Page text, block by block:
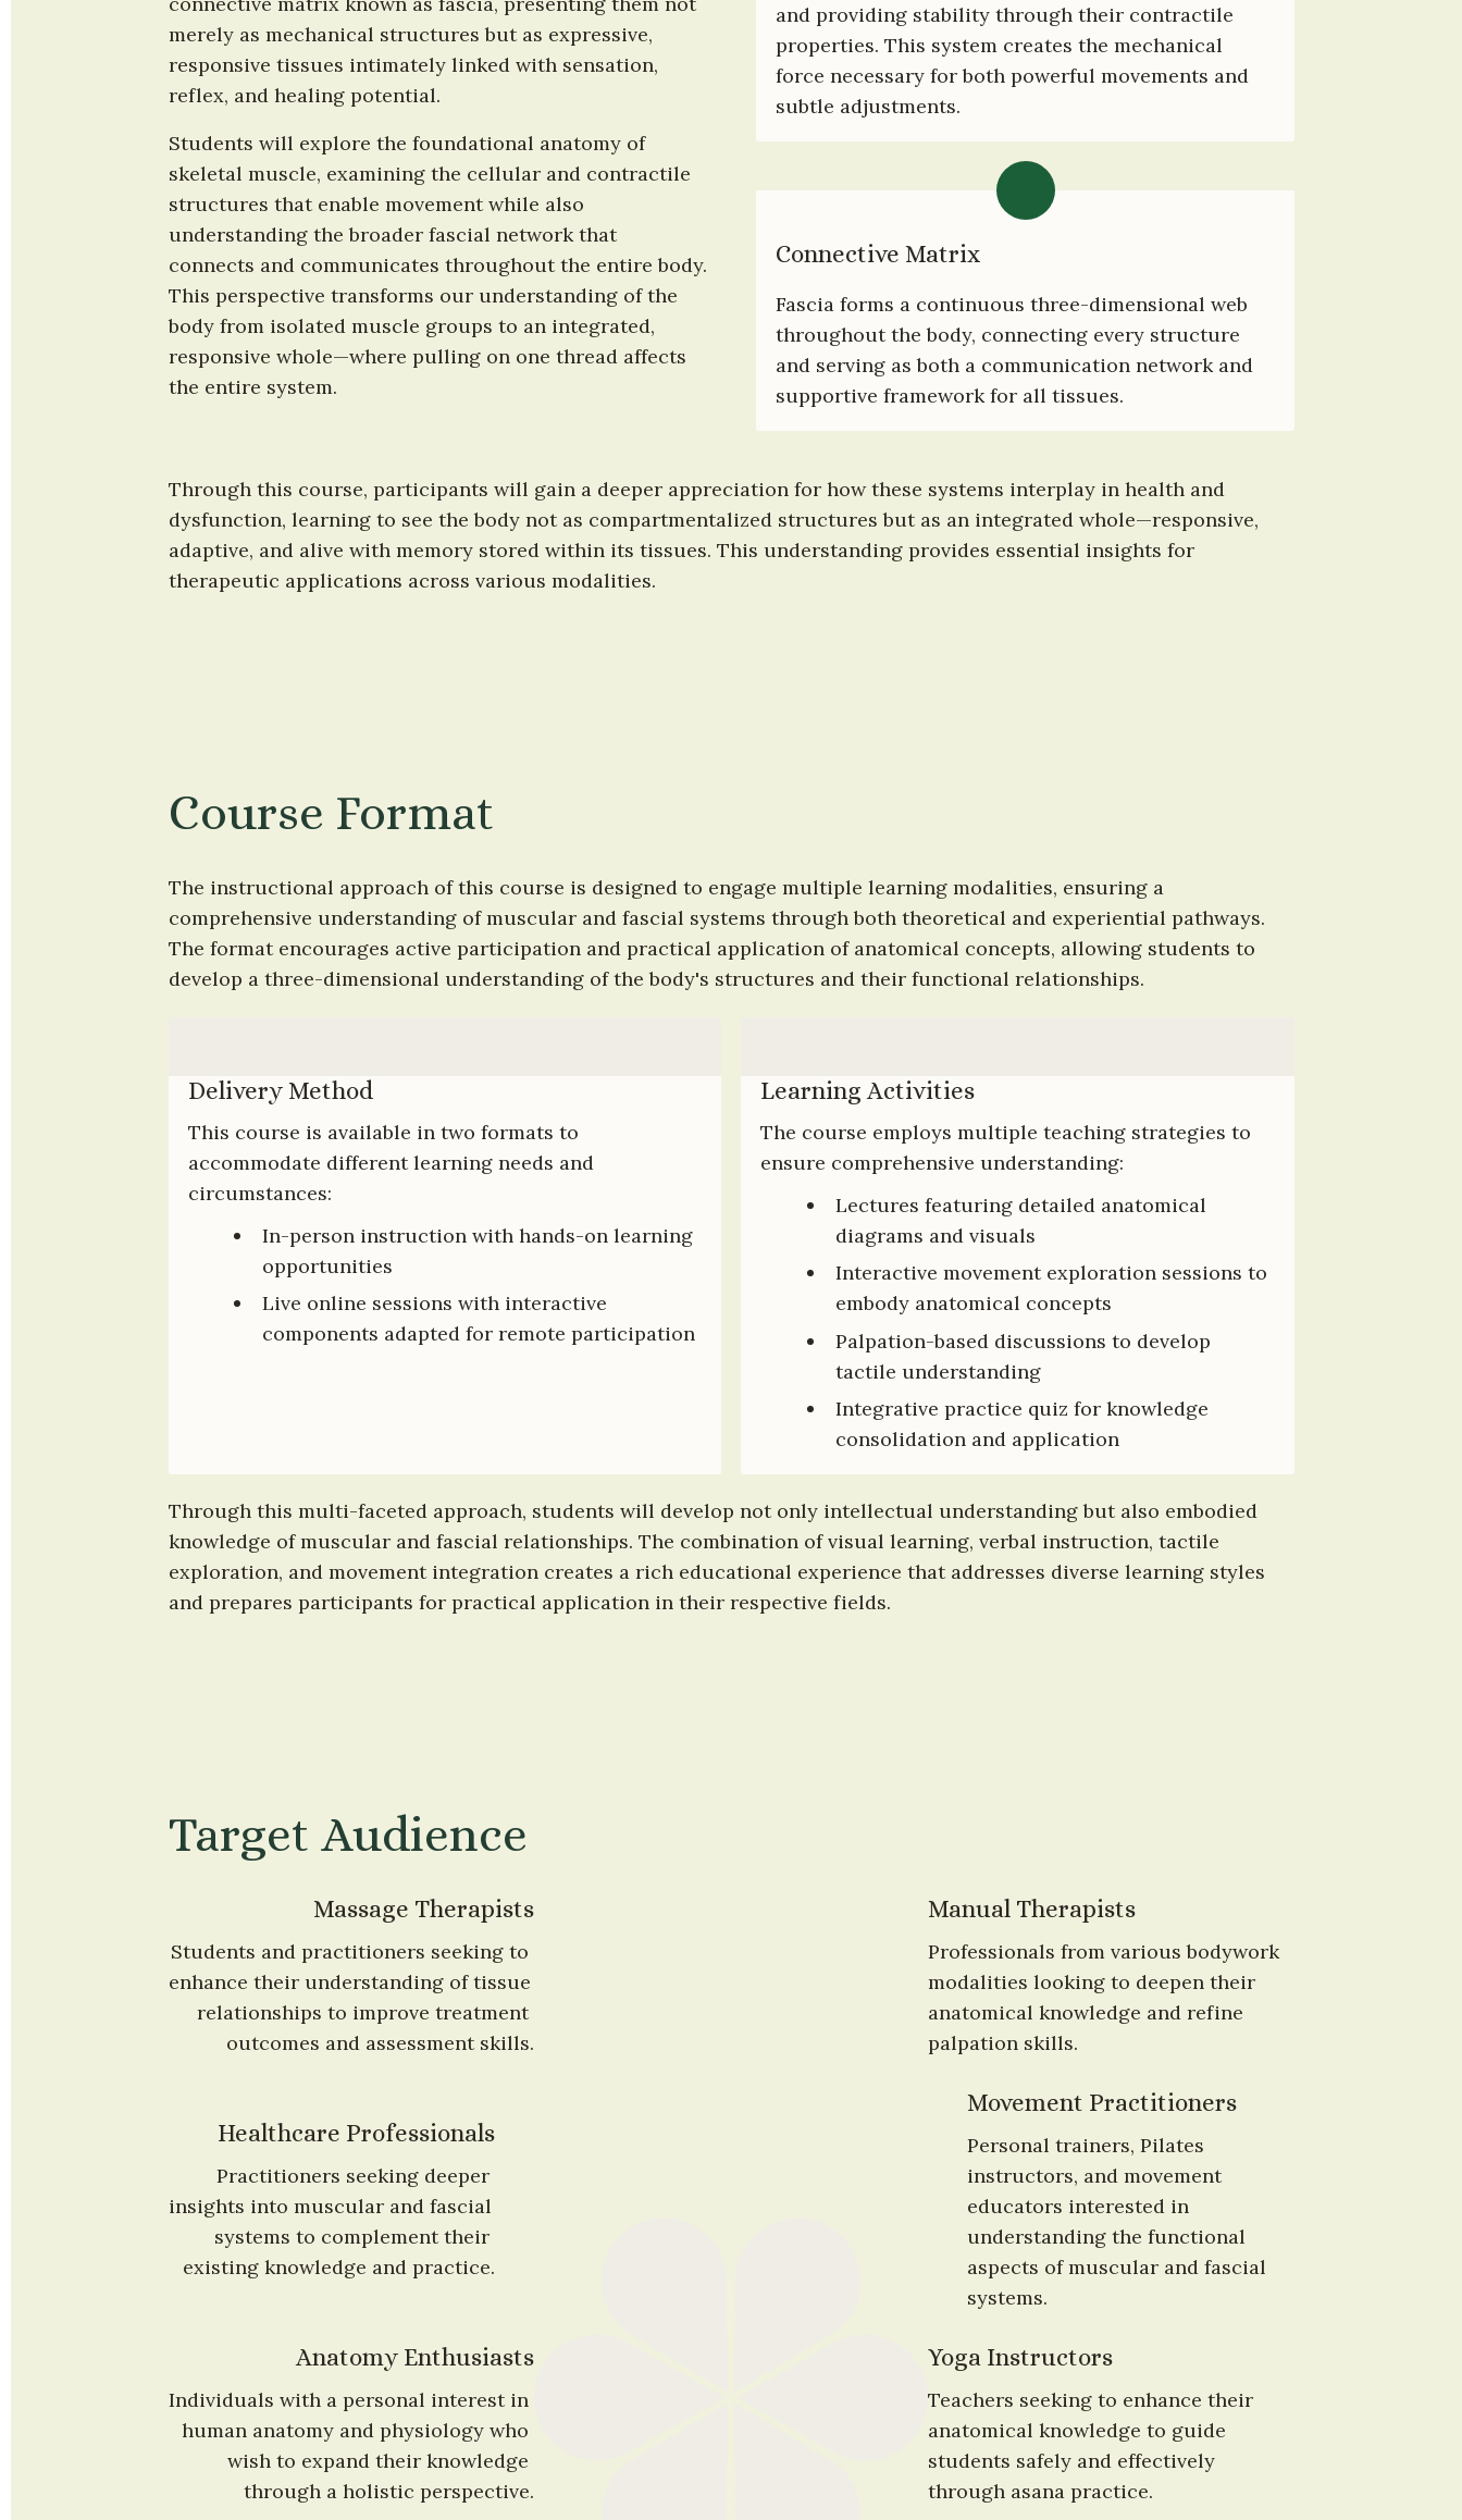
merely as mechanical structures but as expressive,
responsive tissues intimately linked with sensation,
reflex, and healing potential.
Students will explore the foundational anatomy of
skeletal muscle, examining the cellular and contractile
structures that enable movement while also
understanding the broader fascial network that
connects and communicates throughout the entire body.
This perspective transforms our understanding of the
body from isolated muscle groups to an integrated,
responsive whole—where pulling on one thread affects
the entire system.
and providing stability through their contractile
properties. This system creates the mechanical
force necessary for both powerful movements and
subtle adjustments.
Connective Matrix
Fascia forms a continuous three-dimensional web
throughout the body, connecting every structure
and serving as both a communication network and
supportive framework for all tissues.
Through this course, participants will gain a deeper appreciation for how these systems interplay in health and
dysfunction, learning to see the body not as compartmentalized structures but as an integrated whole—responsive,
adaptive, and alive with memory stored within its tissues. This understanding provides essential insights for
therapeutic applications across various modalities.
Course Format
The instructional approach of this course is designed to engage multiple learning modalities, ensuring a
comprehensive understanding of muscular and fascial systems through both theoretical and experiential pathways.
The format encourages active participation and practical application of anatomical concepts, allowing students to
develop a three-dimensional understanding of the body's structures and their functional relationships.
Delivery Method
This course is available in two formats to
accommodate different learning needs and
circumstances:
In-person instruction with hands-on learning
opportunities
Live online sessions with interactive
components adapted for remote participation
Learning Activities
The course employs multiple teaching strategies to
ensure comprehensive understanding:
Lectures featuring detailed anatomical
diagrams and visuals
Interactive movement exploration sessions to
embody anatomical concepts
Palpation-based discussions to develop
tactile understanding
Integrative practice quiz for knowledge
consolidation and application
Through this multi-faceted approach, students will develop not only intellectual understanding but also embodied
knowledge of muscular and fascial relationships. The combination of visual learning, verbal instruction, tactile
exploration, and movement integration creates a rich educational experience that addresses diverse learning styles
and prepares participants for practical application in their respective fields.
Target Audience
Massage Therapists
Students and practitioners seeking to
enhance their understanding of tissue
relationships to improve treatment
outcomes and assessment skills.
Manual Therapists
Professionals from various bodywork
modalities looking to deepen their
anatomical knowledge and refine
palpation skills.
Movement Practitioners
Personal trainers, Pilates
instructors, and movement
educators interested in
understanding the functional
aspects of muscular and fascial
systems.
Yoga Instructors
Teachers seeking to enhance their
anatomical knowledge to guide
students safely and effectively
through asana practice.
Anatomy Enthusiasts
Individuals with a personal interest in
human anatomy and physiology who
wish to expand their knowledge
through a holistic perspective.
Healthcare Professionals
Practitioners seeking deeper
insights into muscular and fascial
systems to complement their
existing knowledge and practice.